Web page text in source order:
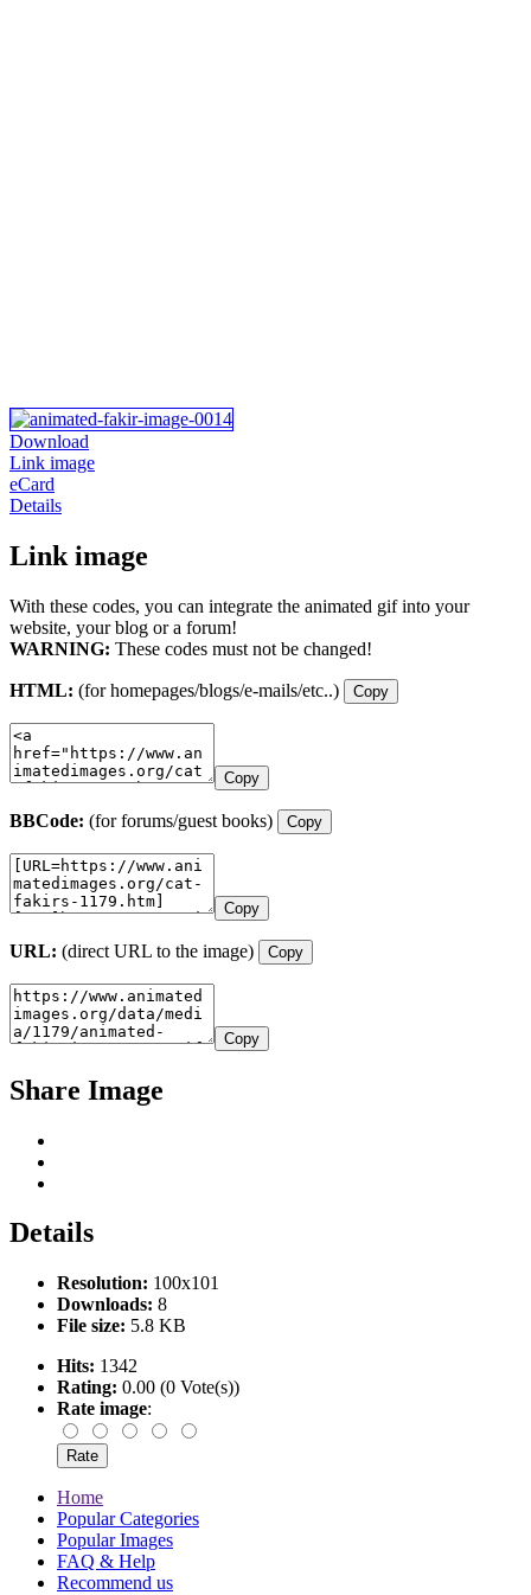
Download
Link image
eCard
Details
Link image
With these codes, you can integrate the animated gif into your
website, your blog or a forum!
WARNING: These codes must not be changed!
HTML: (for homepages/blogs/e-mails/etc..) Copy
Copy
BBCode: (for forums/guest books) Copy
Copy
URL: (direct URL to the image) Copy
Copy
Share Image
Details
Resolution: 100x101
Downloads: 8
File size: 5.8 KB
Hits: 1342
Rating: 0.00 (0 Vote(s))
Rate image:
Home
Popular Categories
Popular Images
FAQ & Help
Recommend us